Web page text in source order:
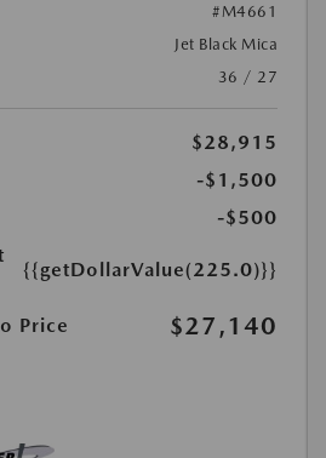
#M4661
Jet Black Mica
36 / 27
$28,915
-$1,500
-$500
{{getDollarValue(225.0)}}
Price $27,140